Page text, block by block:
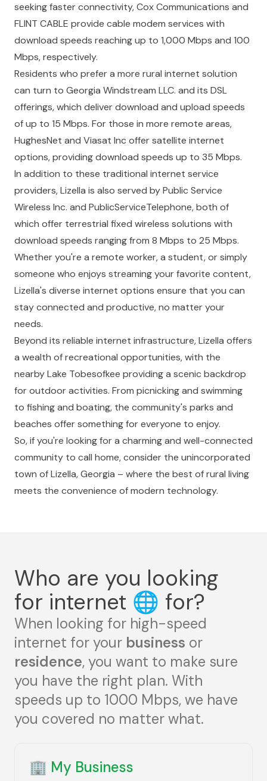
seeking faster connectivity,Cox Communications and
FLINT CABLE provide cable modem services with
download speeds reaching up to 1,000 Mbps and 100
Mbps, respectively.
Residents who prefer a more rural internet solution
can turn to Georgia Windstream LLC. and its DSL
offerings, which deliver download and upload speeds
of up to 15 Mbps. For those in more remote areas,
HughesNet and Viasat Inc offer satellite internet
options, providing download speeds up to 35 Mbps.
In addition to these traditional internet service
providers, Lizella is also served byPublic Service
Wireless Inc. and PublicServiceTelephone, both of
which offer terrestrial fixed wireless solutions with
download speeds ranging from 8 Mbps to 25 Mbps.
Whether you're a remote worker, a student, or simply
someone who enjoys streaming your favorite content,
Lizella's diverse internet options ensure that you can
stay connected and productive, no matter your
needs.
Beyond its reliable internet infrastructure, Lizella offers
a wealth of recreational opportunities, with the
nearby Lake Tobesofkee providing a scenic backdrop
for outdoor activities. From picnicking and swimming
to fishing and boating, the community's parks and
beaches offer something for everyone to enjoy.
So, if you're looking for a charming and well-connected
community to call home, consider the unincorporated
town of Lizella, Georgia – where the best of rural living
meets the convenience of modern technology.
Who are you looking
for internet 🌐 for?
When looking for high-speed
internet for your business or
residence, you want to make sure
you have the right plan. With
speeds up to 1000 Mbps, we have
you covered no matter what.
🏢 My Business